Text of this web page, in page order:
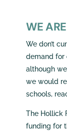
WE
We don’t
demand for
although
we would
schools,
The Hollick
funding for